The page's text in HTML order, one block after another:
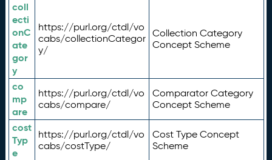
coll
ecti
onC
ate
gor
y
https://purl.org/ctdl/vo
cabs/collectionCategor
y/
Collection Category
Concept Scheme
co
mp
are
https://purl.org/ctdl/vo
cabs/compare/
Comparator Category
Concept Scheme
cost
Typ
e
https://purl.org/ctdl/vo
cabs/costType/
Cost Type Concept
Scheme